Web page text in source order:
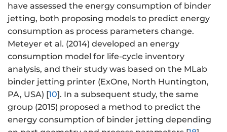
have assessed the energy consumption of binder
jetting, both proposing models to predict energy
consumption as process parameters change.
Meteyer et al. (2014) developed an energy
consumption model for life-cycle inventory
analysis, and their study was based on the MLab
binder jetting printer (ExOne, North Huntington,
PA, USA) [10]. In a subsequent study, the same
group (2015) proposed a method to predict the
energy consumption of binder jetting depending